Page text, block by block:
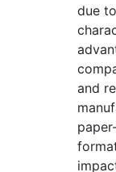
due
and